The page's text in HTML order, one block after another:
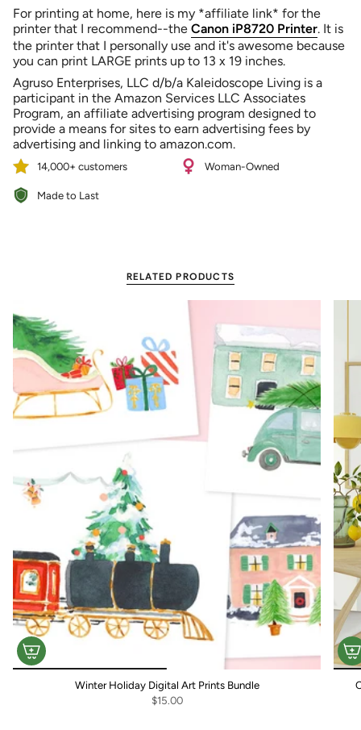
For printing at home, here is my *affiliate link* for the
printer that I recommend--the Canon iP8720 Printer. It is
the printer that I personally use and it's awesome because
you can print LARGE prints up to 13 x 19 inches.
Agruso Enterprises, LLC d/b/a Kaleidoscope Living is a
participant in the Amazon Services LLC Associates
Program, an affiliate advertising program designed to
provide a means for sites to earn advertising fees by
advertising and linking to amazon.com.
14,000+ customers Woman-Owned
Made to Last
RELATED PRODUCTS
Winter Holiday Digital Art Prints Bundle
$15.00